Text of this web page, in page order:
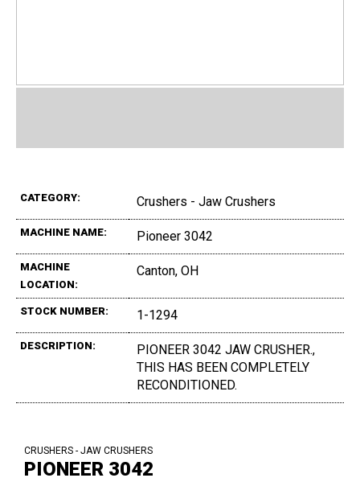
CATEGORY: Crushers - Jaw Crushers
MACHINE NAME: Pioneer 3042
MACHINE
LOCATION:
Canton, OH
STOCK NUMBER: 1-1294
DESCRIPTION:
PIONEER 3042 JAW CRUSHER.,
THIS HAS BEEN COMPLETELY
RECONDITIONED.
CRUSHERS - JAW CRUSHERS
PIONEER 3042